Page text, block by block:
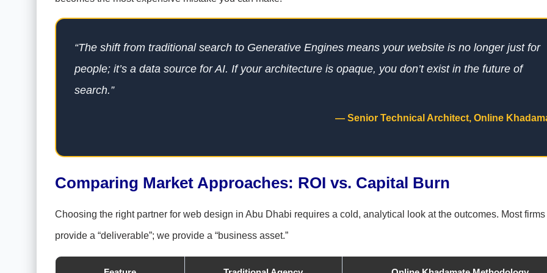
“The shift from traditional search to Generative Engines means your website is no longer just for
people; it’s a data source for AI. If your architecture is opaque, you don’t exist in the future of
search.”
— Senior Technical Architect, Online
Comparing Market Approaches: ROI vs. Capital Burn
Choosing the right partner for web design in Abu Dhabi requires a cold, analytical look at the outcomes. Most firms
provide a “deliverable”; we provide a “business asset.”